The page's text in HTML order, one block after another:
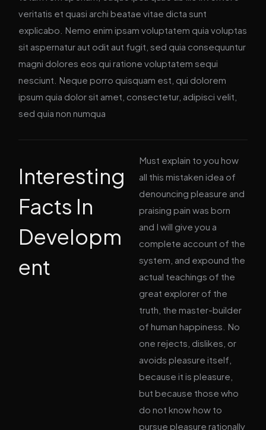
veritatis et quasi archi beatae vitae dicta sunt
explicabo. Nemo enim ipsam voluptatem quia voluptas
sit aspernatur aut odit aut fugit, sed quia consequuntur
magni dolores eos qui ratione voluptatem sequi
nesciunt. Neque porro quisquam est, qui dolorem
ipsum quia dolor sit amet, consectetur, adipisci velit,
sed quia non numqua
Interesting
Facts In
Developm
ent
Must explain to you how
all this mistaken idea of
denouncing pleasure and
praising pain was born
and I will give you a
complete account of the
system, and expound the
actual teachings of the
great explorer of the
truth, the master-builder
of human happiness. No
one rejects, dislikes, or
avoids pleasure itself,
because it is pleasure,
but because those who
do not know how to
pursue pleasure rationally